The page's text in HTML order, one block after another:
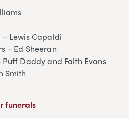
– Lewis Capaldi
– Ed Sheeran
Puff Daddy and Faith Evans
Smith
funerals